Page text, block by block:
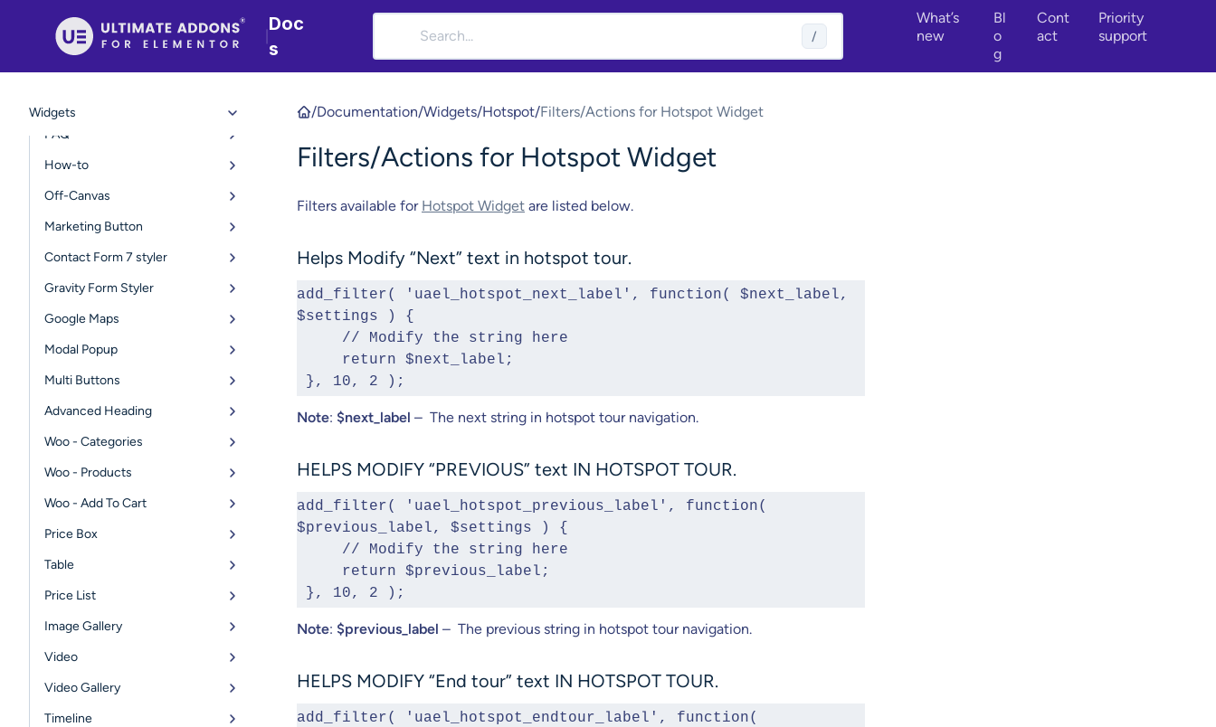
Doc
s
/
What’s
new
Bl
o
g
Cont
act
Priority
support
Widgets
Table of Contents
Login Form
FAQ
How-to
Off-Canvas
Marketing Button
Contact Form 7 styler
Gravity Form Styler
Google Maps
Modal Popup
Multi Buttons
Advanced Heading
Woo - Categories
Woo - Products
Woo - Add To Cart
Price Box
Table
Price List
Image Gallery
Video
Video Gallery
Timeline
/Documentation/Widgets/Hotspot/Filters/Actions for Hotspot Widget
Filters/Actions for Hotspot Widget
Filters available for Hotspot Widget are listed below.
Helps Modify “Next” text in hotspot tour.
add_filter( 'uael_hotspot_next_label', function( $next_label,
$settings ) {
     // Modify the string here
     return $next_label;
}, 10, 2 );
Note: $next_label – The next string in hotspot tour navigation.
HELPS MODIFY “PREVIOUS” text IN HOTSPOT TOUR.
add_filter( 'uael_hotspot_previous_label', function(
$previous_label, $settings ) {
     // Modify the string here
     return $previous_label;
}, 10, 2 );
Note: $previous_label – The previous string in hotspot tour navigation.
HELPS MODIFY “End tour” text IN HOTSPOT TOUR.
add_filter( 'uael_hotspot_endtour_label', function(